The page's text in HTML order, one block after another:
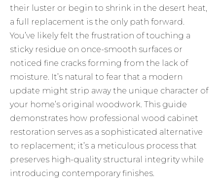
their luster or begin to shrink in the desert heat,
a full replacement is the only path forward.
You’ve likely felt the frustration of touching a
sticky residue on once-smooth surfaces or
noticed fine cracks forming from the lack of
moisture. It’s natural to fear that a modern
update might strip away the unique character of
your home’s original woodwork. This guide
demonstrates how professional wood cabinet
restoration serves as a sophisticated alternative
to replacement; it’s a meticulous process that
preserves high-quality structural integrity while
introducing contemporary finishes.